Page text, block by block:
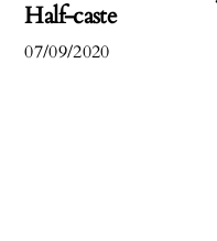
07/09/2020
Half-caste